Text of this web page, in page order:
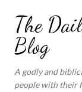
The
Blog
A godly and
people with their